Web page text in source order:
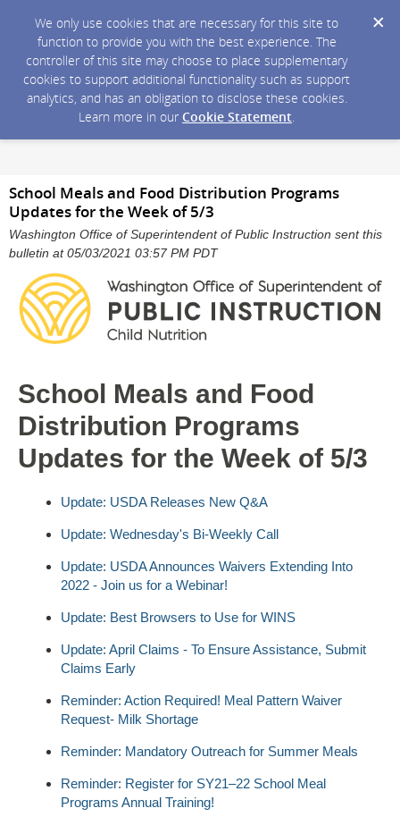
We only use cookies that are necessary for this site to
function to provide you with the best experience. The
controller of this site may choose to place supplementary
cookies to support additional functionality such as support
analytics, and has an obligation to disclose these cookies.
Learn more in our Cookie Statement.
School Meals and Food Distribution Programs
Updates for the Week of 5/3
Washington Office of Superintendent of Public Instruction sent this
bulletin at 05/03/2021 03:57 PM PDT
School Meals and Food
Distribution Programs
Updates for the Week of 5/3
Update: USDA Releases New Q&A
Update: Wednesday's Bi-Weekly Call
Update: USDA Announces Waivers Extending Into
2022 - Join us for a Webinar!
Update: Best Browsers to Use for WINS
Update: April Claims - To Ensure Assistance, Submit
Claims Early
Reminder: Action Required! Meal Pattern Waiver
Request- Milk Shortage
Reminder: Mandatory Outreach for Summer Meals
Reminder: Register for SY21–22 School Meal
Programs Annual Training!